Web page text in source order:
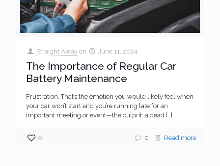
Straight Away on June 11, 2024
The Importance of Regular Car
Battery Maintenance
Frustration. That’s the emotion you would likely feel when
your car won’t start and you’re running late for an
important meeting or event—the culprit: a dead […]
0 0 Read more